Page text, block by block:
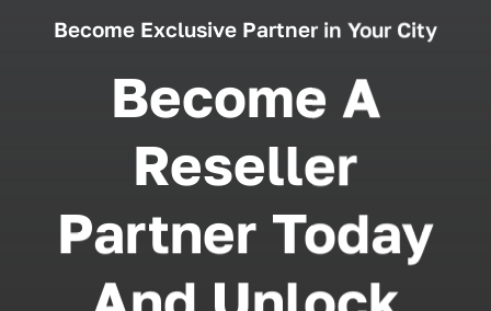
Become Exclusive Partner in Your City
Become A
Reseller
Partner Today